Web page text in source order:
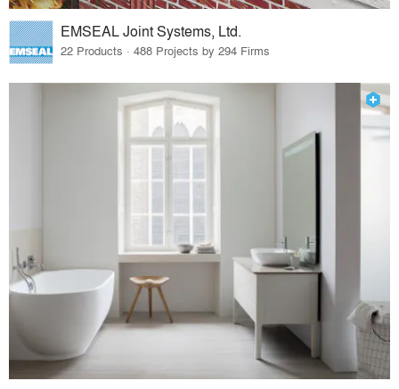
EMSEAL Joint Systems, Ltd.
22 Products · 488 Projects by 294 Firms